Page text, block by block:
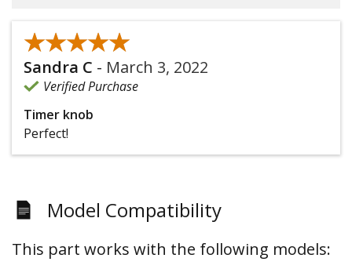
★★★★★
★★★★★
Sandra C - March 3, 2022
Verified Purchase
Timer knob
Perfect!
Model Compatibility
This part works with the following models: